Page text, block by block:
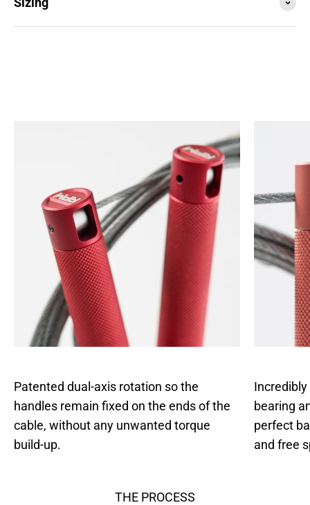
Patented dual-axis rotation so the
handles remain fixed on the ends of the
cable, without any unwanted torque
build-up.
bearing
perfect
and free
THE PROCESS